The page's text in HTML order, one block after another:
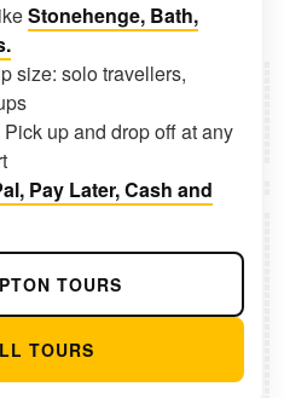
Stonehenge, Bath,
size: solo travellers,
up and drop off at any
Pay Later, Cash and
TOURS
TOURS